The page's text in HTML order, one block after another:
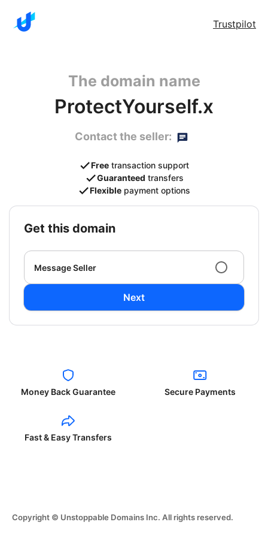
Trustpilot
The domain name
ProtectYourself.x
Contact the seller:
Free transaction support
Guaranteed transfers
Flexible payment options
get this domain
Message Seller
Next
Money Back Guarantee Secure Payments
Fast & Easy Transfers
Copyright © Unstoppable Domains Inc. All rights reserved.